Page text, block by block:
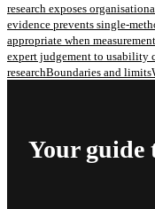
research exposes
evidence prevents single-
appropriate when
expert judgement to usability
researchBoundaries and limits
Your guide